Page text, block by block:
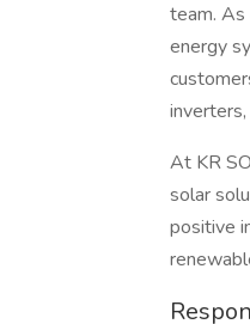
team. As
energy
At KR
solar
positive